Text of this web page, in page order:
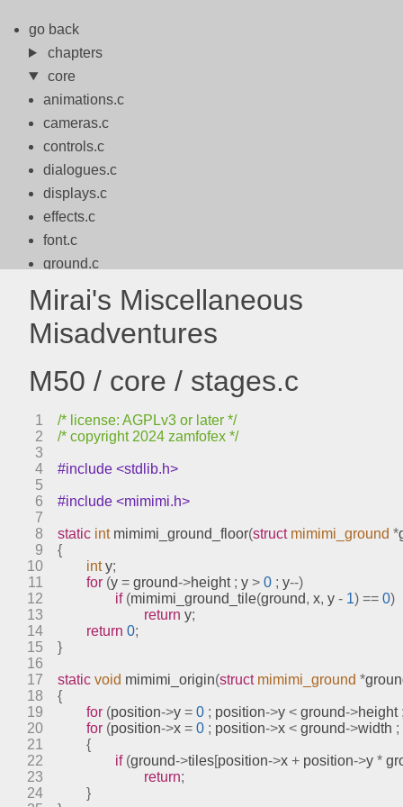
go back
chapters
core
animations.c
cameras.c
controls.c
dialogues.c
displays.c
effects.c
font.c
ground.c
logo.c
logos.c
math.c
packbits.c
stages.c
video.c
engines
index.html
meson.build
meson.options
models
Mirai's Miscellaneous
Misadventures
M50 / core / stages.c
1
/* license: AGPLv3 or later */
2
/* copyright 2024 zamfofex */
3
4
#include <stdlib.h>
5
6
#include <mimimi.h>
7
8
static int mimimi_ground_floor(struct mimimi_ground *
9
{
10
int y;
11
for (y = ground->height ; y > 0 ; y--)
12
if (mimimi_ground_tile(ground, x, y - 1) == 0)
13
return y;
14
return 0;
15
}
16
17
static void mimimi_origin(struct mimimi_ground *
18
{
19
for (position->y = 0 ; position->y < ground->height
20
for (position->x = 0 ; position->x < ground->width ;
21
{
22
if (ground->tiles[position->x + position->y *
23
return;
24
}